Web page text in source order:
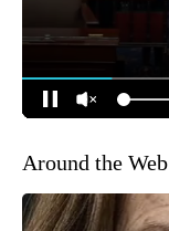
Around the Web